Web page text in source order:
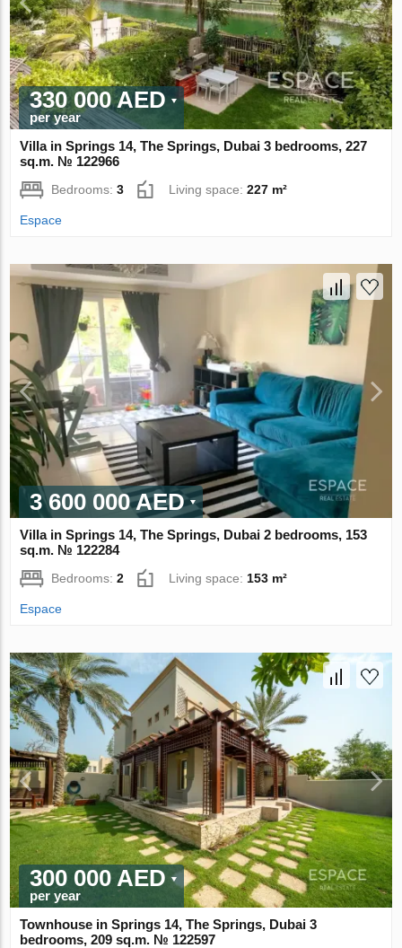
330 000 AED
per year
Villa in Springs 14, The Springs, Dubai 3 bedrooms, 227
sq.m. № 122966
Bedrooms:3 Living space:227 m²
Espace
3 600 000 AED
Villa in Springs 14, The Springs, Dubai 2 bedrooms, 153
sq.m. № 122284
Bedrooms:2 Living space:153 m²
Espace
300 000 AED
per year
Townhouse in Springs 14, The Springs, Dubai 3
bedrooms, 209 sq.m. № 122597